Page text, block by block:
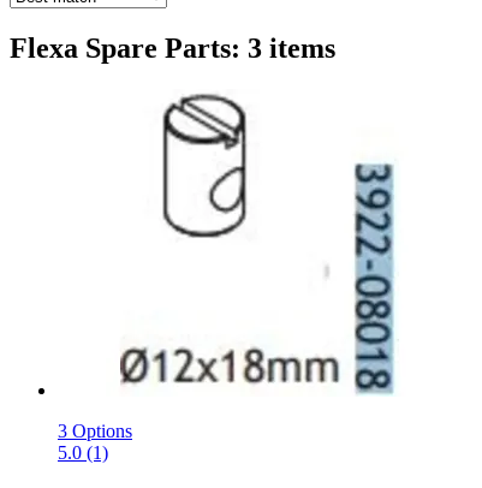
Flexa Spare Parts: 3 items
3 Options
5.0 (1)